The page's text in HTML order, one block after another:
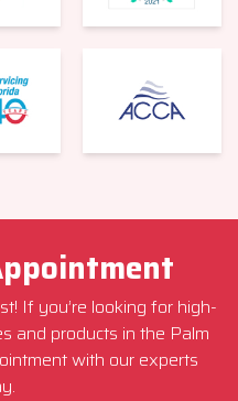
If you’re looking for high-
and products in the Palm
with our experts